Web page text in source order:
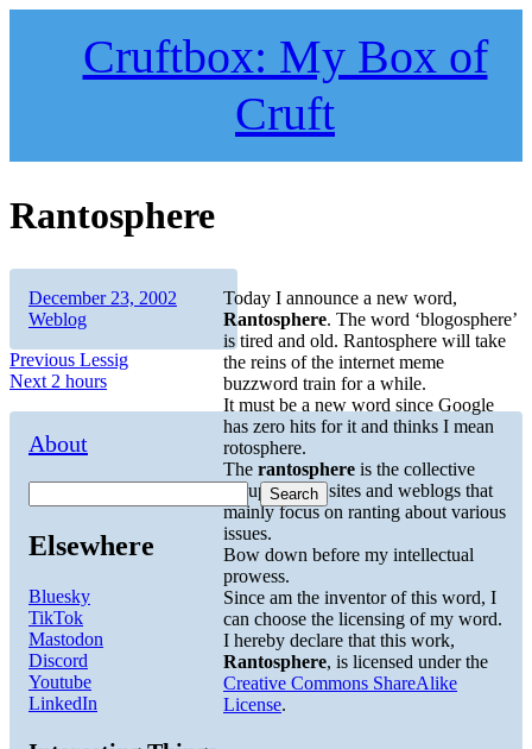
Cruftbox: My Box of
Cruft
Rantosphere
Today I announce a new word,
Rantosphere. The word ‘blogosphere’
is tired and old. Rantosphere will take
the reins of the internet meme
buzzword train for a while.
It must be a new word since Google
has zero hits for it and thinks I mean
rotosphere.
The rantosphere is the collective
group of web sites and weblogs that
mainly focus on ranting about various
issues.
Bow down before my intellectual
prowess.
Since am the inventor of this word, I
can choose the licensing of my word.
I hereby declare that this work,
Rantosphere, is licensed under the
Creative Commons ShareAlike
License.
Author
Posted
on
December 23, 2002 Categories
Weblog
Post
navigation
Previous Previous
post:
Lessig
Next Next
2 hours
About
Search
Elsewhere
Bluesky
TikTok
Mastodon
Discord
Youtube
LinkedIn